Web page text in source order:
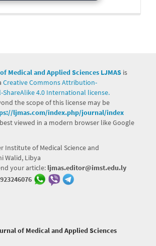
Medical and Applied Sciences LJMAS is
Creative Commons Attribution-
ShareAlike 4.0 International license.
the scope of this license may be
ljmas.com/index.php/journal/index
viewed in a modern browser like Google
Institute of Medical Science and
Walid, Libya
your article: ljmas.editor@imst.edu.ly
of Medical and Applied Sciences